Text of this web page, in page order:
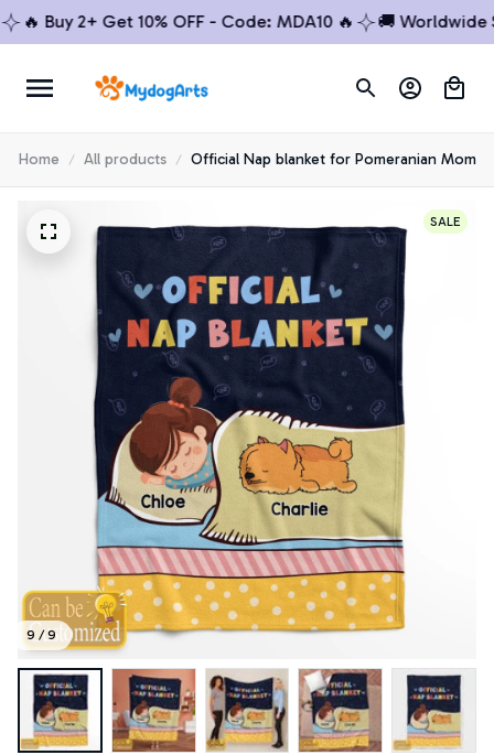
Buy 2+ Get 10% OFF - Code: MDA10 🔥 🚚 Worldwide
Home All products Official Nap blanket for Pomeranian Mom
9 / 9
SALE